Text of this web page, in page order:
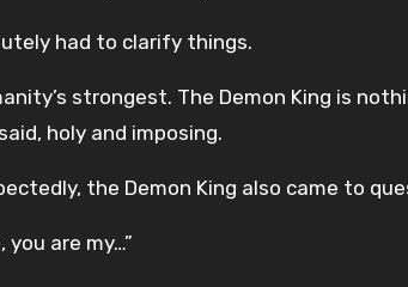
had to clarify things.
strongest. The Demon King is
holy and imposing.
the Demon King also came to
you are my…”